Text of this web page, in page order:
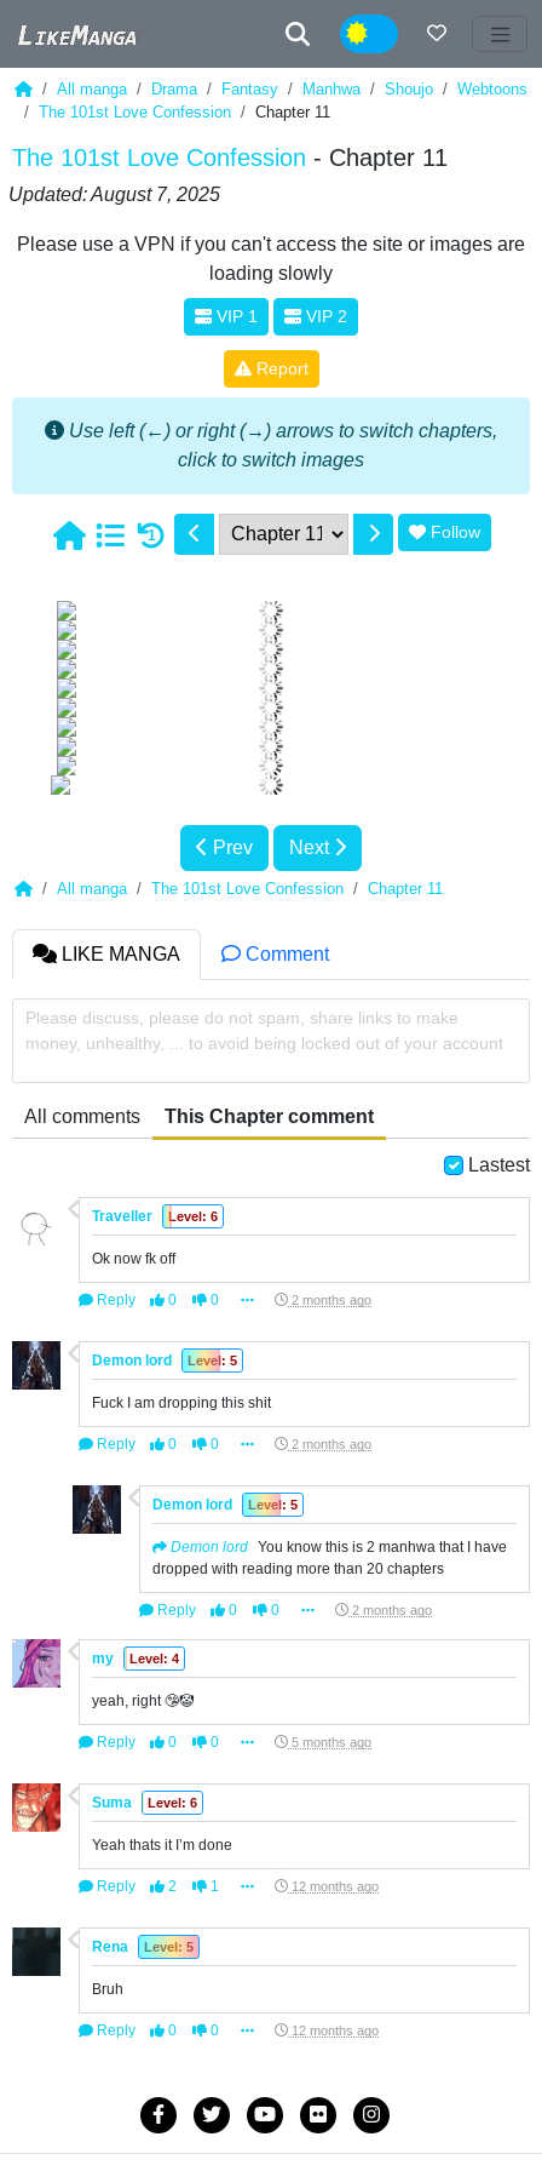
Night
All manga Drama Fantasy Manhwa Shoujo
Webtoons
The 101st Love Confession
Chapter 11
The 101st Love Confession - Chapter 11
Updated: August 7, 2025
Please use a VPN if you can't access the site or images are
loading slowly
VIP 1 VIP 2
Report
Use left (←) or right (→) arrows to switch chapters,
click to switch images
1 Follow
Prev Next
All manga The 101st Love Confession Chapter 11
LIKE MANGA Comment
Please discuss, please do not spam, share links to make
money, unhealthy, ... to avoid being locked out of your account
All comments This Chapter comment
Lastest
Traveller Level: 6
Ok now fk off
Reply 0 0 2 months ago
Demon lord Level: 5
Fuck I am dropping this shit
Reply 0 0 2 months ago
Demon lord Level: 5
Demon lord You know this is 2 manhwa that I have
dropped with reading more than 20 chapters
Reply 0 0 2 months ago
my Level: 4
yeah, right 🤥🤡
Reply 0 0 5 months ago
Suma Level: 6
Yeah thats it I’m done
Reply 2 1 12 months ago
Rena Level: 5
Bruh
Reply 0 0 12 months ago